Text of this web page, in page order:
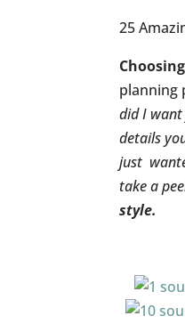
25
planning
did I
details
just
take a
style.